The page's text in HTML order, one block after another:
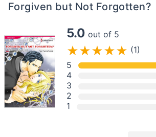
Forgiven but Not Forgotten?
5.0 out of 5
(1)
5
4
3
2
1